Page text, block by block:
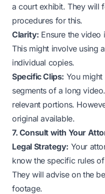
a court exhibit. They will
procedures for this.
Clarity: Ensure the video
This might involve using
individual copies.
Specific Clips: You
segments of a long
relevant portions.
original available.
7. Consult with Your
Legal Strategy: Your
know the specific rules
They will advise on the
footage.